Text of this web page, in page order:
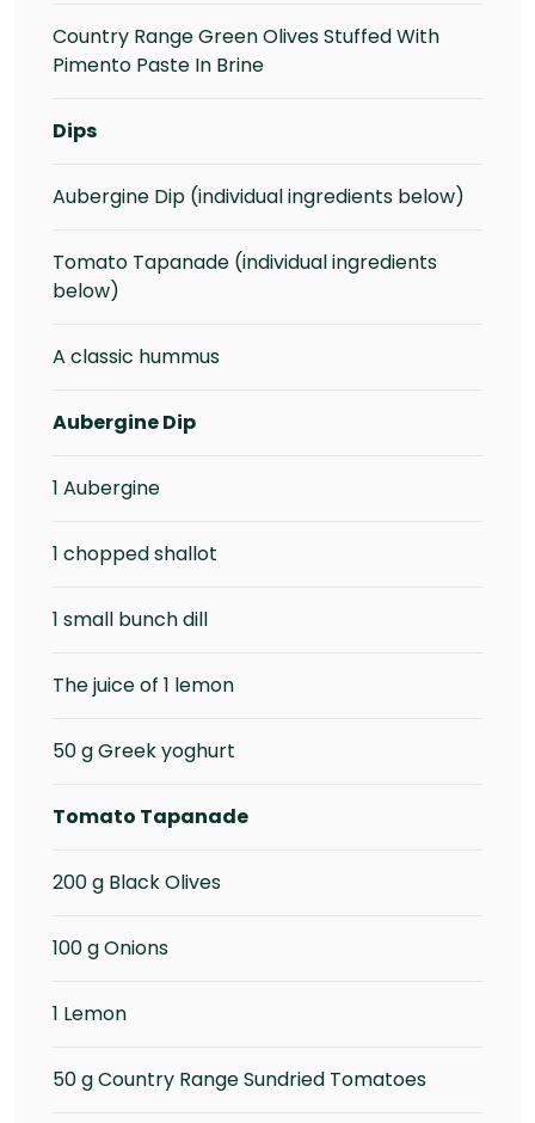
Country Range Green Olives Stuffed With
Pimento Paste In Brine
Dips
Aubergine Dip (individual ingredients below)
Tomato Tapanade (individual ingredients
below)
A classic hummus
Aubergine Dip
1 Aubergine
1 chopped shallot
1 small bunch dill
The juice of 1 lemon
50 g Greek yoghurt
Tomato Tapanade
200 g Black Olives
100 g Onions
1 Lemon
50 g Country Range Sundried Tomatoes